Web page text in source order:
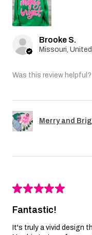
Brooke S.
Was this review helpful?
Merry and
★★★★★
Fantastic!
It's truly a vivid design